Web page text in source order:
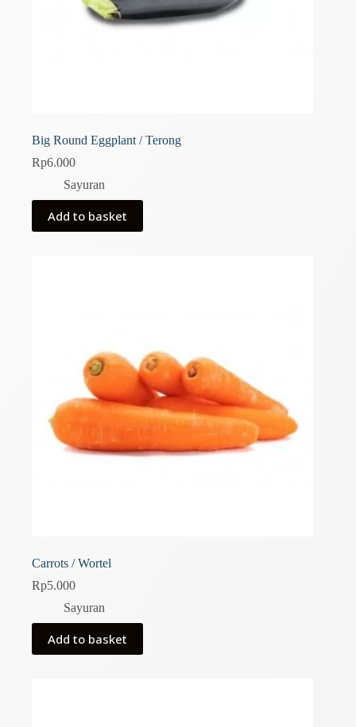
Big Round Eggplant / Terong
Rp6.000
Sayuran
Add to basket
Carrots / Wortel
Rp5.000
Sayuran
Add to basket